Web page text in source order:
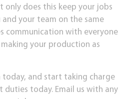
only does this keep your jobs
your team on the same
communication with everyone
your production as
today, and start taking charge
today. Email us with any